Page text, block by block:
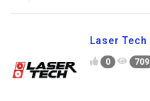
Laser Tech
0 709